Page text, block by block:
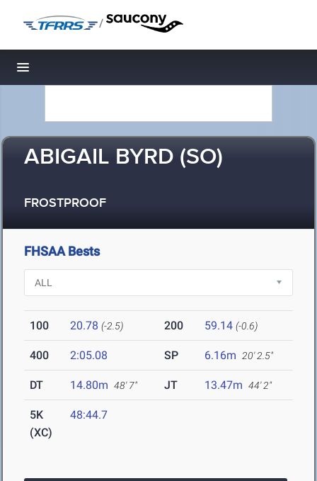
/
Toggle navigation
ABIGAIL BYRD (SO)
FROSTPROOF
FHSAA Bests
100 20.78 (-2.5) 200 59.14 (-0.6)
400 2:05.08 SP 6.16m 20' 2.5"
DT 14.80m 48' 7" JT 13.47m 44' 2"
5K
(XC)
48:44.7